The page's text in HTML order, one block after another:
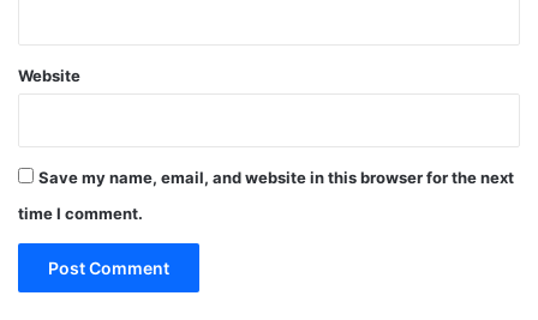
Website
Save my name, email, and website in this browser for the next
time I comment.